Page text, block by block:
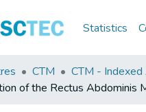
Statistics
CTM
CTM - Indexed
of the Rectus Abdominis